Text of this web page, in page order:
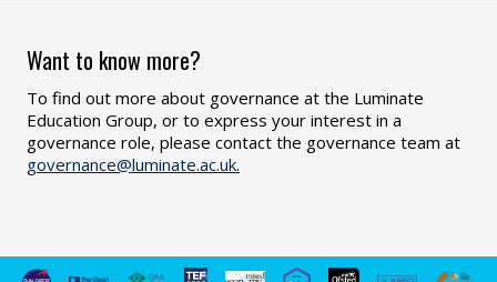
Want to know more?
To find out more about governance at the Luminate
Education Group, or to express your interest in a
governance role, please contact the governance team at
governance@luminate.ac.uk.